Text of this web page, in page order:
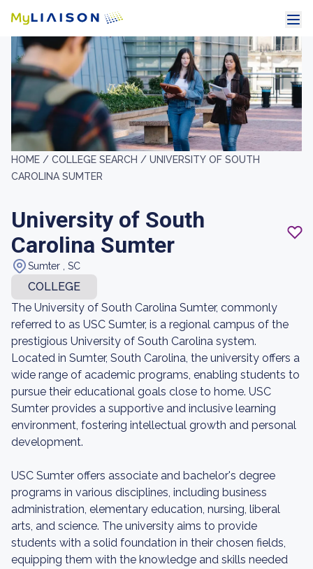
HOME / COLLEGE SEARCH / UNIVERSITY OF SOUTH
CAROLINA SUMTER
University of South
Carolina Sumter
Sumter , SC
COLLEGE
The University of South Carolina Sumter, commonly
referred to as USC Sumter, is a regional campus of the
prestigious University of South Carolina system.
Located in Sumter, South Carolina, the university offers a
wide range of academic programs, enabling students to
pursue their educational goals close to home. USC
Sumter provides a supportive and inclusive learning
environment, fostering intellectual growth and personal
development.
USC Sumter offers associate and bachelor's degree
programs in various disciplines, including business
administration, elementary education, nursing, liberal
arts, and science. The university aims to provide
students with a solid foundation in their chosen fields,
equipping them with the knowledge and skills needed